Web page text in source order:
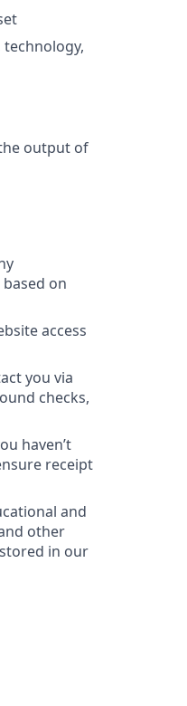
output of
on
access
you via
checks,
haven’t
receipt
and
other
in our